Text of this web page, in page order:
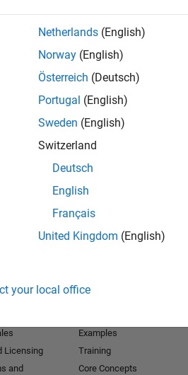
Netherlands (English)
Norway (English)
Österreich (Deutsch)
Portugal (English)
Sweden (English)
Switzerland
Deutsch
English
Français
United Kingdom (English)
your local office
Licensing
and
Examples
Training
Core Concepts